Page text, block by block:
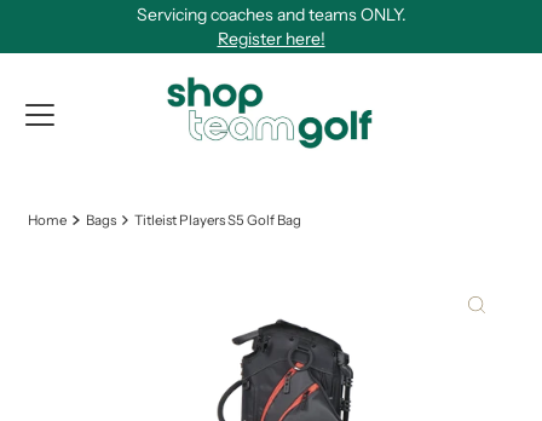
Servicing coaches and teams ONLY.
Register here!
Home Bags Titleist Players S5 Golf Bag